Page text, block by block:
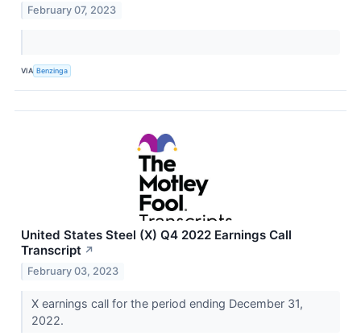
February 07, 2023
VIA Benzinga
United States Steel (X) Q4 2022 Earnings Call
Transcript ↗
February 03, 2023
X earnings call for the period ending December 31,
2022.